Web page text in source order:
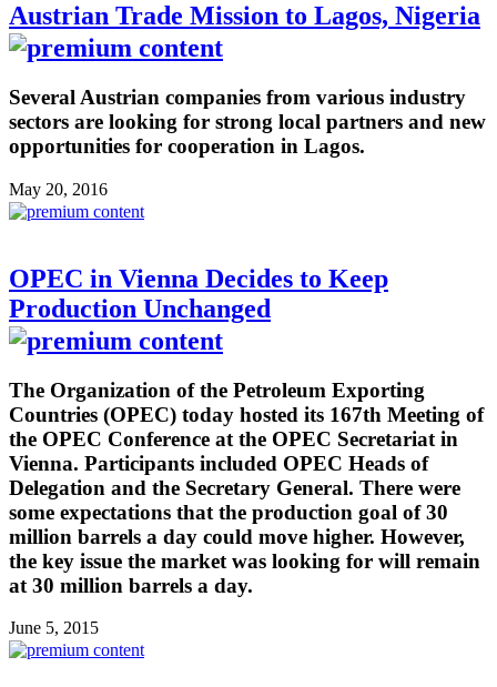
Austrian Trade Mission to Lagos, Nigeria
Several Austrian companies from various industry
sectors are looking for strong local partners and new
opportunities for cooperation in Lagos.
May 20, 2016
OPEC in Vienna Decides to Keep
Production Unchanged
The Organization of the Petroleum Exporting
Countries (OPEC) today hosted its 167th Meeting of
the OPEC Conference at the OPEC Secretariat in
Vienna. Participants included OPEC Heads of
Delegation and the Secretary General. There were
some expectations that the production goal of 30
million barrels a day could move higher. However,
the key issue the market was looking for will remain
at 30 million barrels a day.
June 5, 2015